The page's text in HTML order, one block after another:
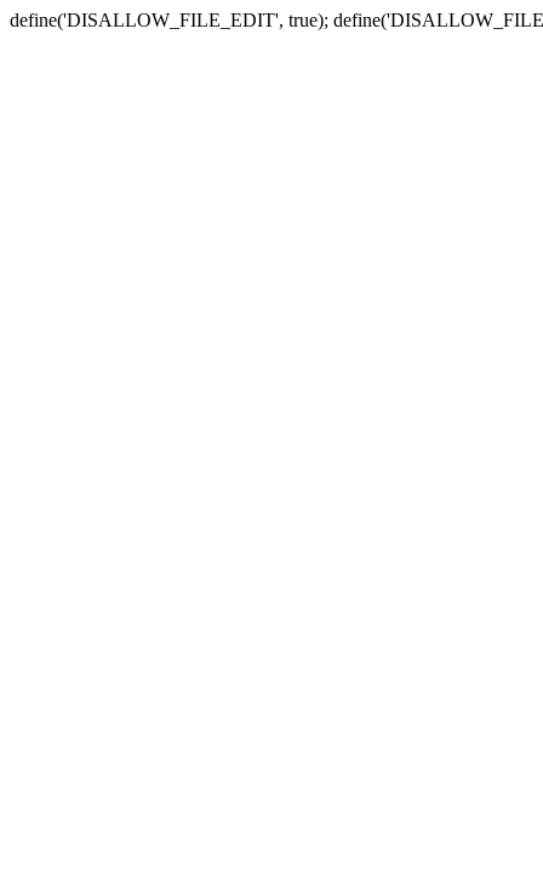
define('DISALLOW_FILE_EDIT', true);